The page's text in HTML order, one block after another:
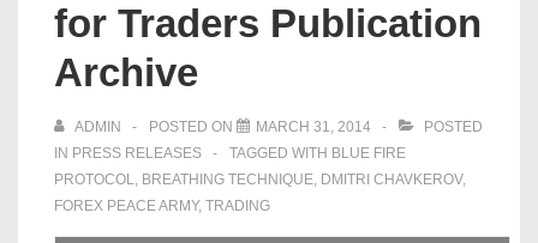
for Traders Publication
Archive
ADMIN POSTED ON MARCH 31, 2014
POSTED
IN PRESS RELEASES TAGGED WITH BLUE FIRE
PROTOCOL, BREATHING TECHNIQUE, DMITRI CHAVKEROV,
FOREX PEACE ARMY, TRADING